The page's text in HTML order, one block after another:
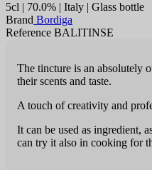
5cl | 70.0% | Italy | Glass bottle
Brand Bordiga
Reference BALITINSE
The tincture is an absolutely
their scents and taste.
A touch of creativity and
It can be used as ingredient,
can try it also in cooking for